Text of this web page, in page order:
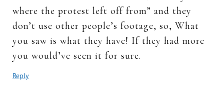
where the protest left off from” and they
don’t use other people’s footage, so, What
you saw is what they have! If they had more
you would’ve seen it for sure.
Reply